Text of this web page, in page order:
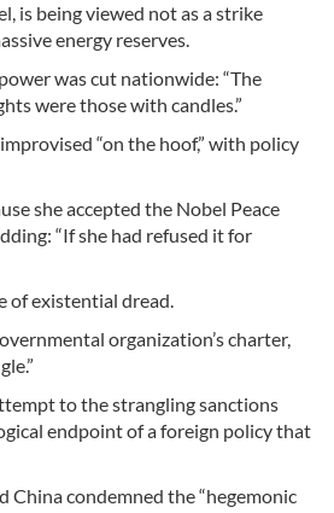
is being viewed not as a strike
energy reserves.
was cut nationwide: “The
were those with candles.”
“on the hoof,” with policy
she accepted the Nobel Peace
“If she had refused it for
of existential dread.
organization’s charter,
to the strangling sanctions
endpoint of a foreign policy that
China condemned the “hegemonic